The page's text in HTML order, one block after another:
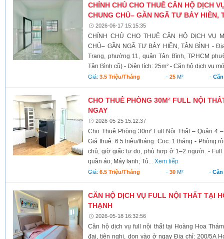
CHÍNH CHỦ CHO THUÊ CĂN HỘ DỊCH
CHUNG CHỦ– GẦN NGÃ TƯ BẢY HIỀN,
2026-06-17 15:15:35
CHÍNH CHỦ CHO THUÊ CĂN HỘ DỊCH VỤ
CHỦ– GẦN NGÃ TƯ BẢY HIỀN, TÂN BÌNH -
Trang, phường 11, quận Tân Bình, TP.HCM
Tân Bình cũ) - Diện tích: 25m² - Căn hộ dịch vụ
Giá:3.5 Triệu/tháng -25 M² -
CHO THUÊ PHÒNG 30M² FULL NỘI
NGAY
2026-05-25 15:12:37
Cho Thuê Phòng 30m² Full Nội Thất – Quận 4
Giá thuê: 6.5 triệu/tháng. Cọc: 1 tháng - Phòng
chủ, giờ giấc tự do, phù hợp ở 1–2 người. - Full
quần áo; Máy lạnh; Tủ...Xem tiếp
Giá:6.5 Triệu/tháng - 30M² -
CĂN HỘ DỊCH VỤ FULL NỘI THẤT TẠI
THẠNH
2026-05-18 16:32:56
Căn hộ dịch vụ full nội thất tại Hoàng Hoa
đại, tiện nghi, dọn vào ở ngay Địa chỉ: 200/5A